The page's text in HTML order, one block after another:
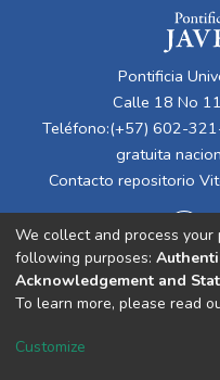
Pontificia
Calle 18 No
Teléfono:(+57) 602-
gratuita
Contacto repositorio
Cookie
We collect and process
following purposes:
Acknowledgement and
To learn more, please read
Customize